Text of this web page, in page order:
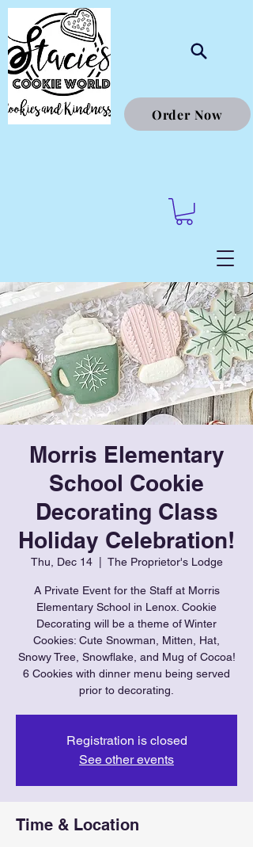
Order Now
Morris Elementary
School Cookie
Decorating Class
Holiday Celebration!
Thu, Dec 14
  |
The Proprietor's Lodge
A Private Event for the Staff at Morris
Elementary School in Lenox. Cookie
Decorating will be a theme of Winter
Cookies: Cute Snowman, Mitten, Hat,
Snowy Tree, Snowflake, and Mug of Cocoa!
6 Cookies with dinner menu being served
prior to decorating.
Registration is closed
See other events
Time & Location